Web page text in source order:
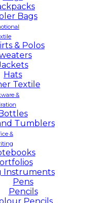
Bags
& Polos
Hats
Textile
&
Tumblers
&
Instruments
Pens
Pencils